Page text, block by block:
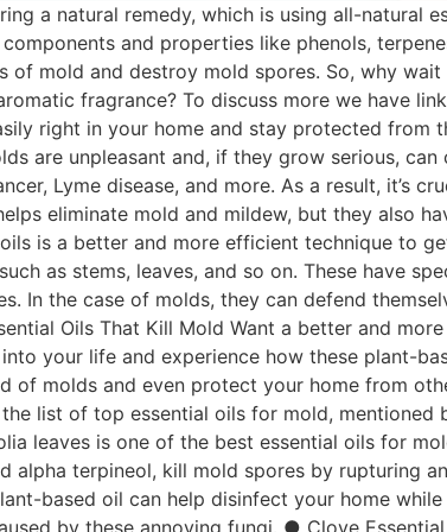
a natural remedy, which is using all-natural
and properties like phenols,
mold and destroy mold spores. So, why
fragrance? To discuss more we have
right in your home and stay protected from
are unpleasant and, if they grow serious,
Lyme disease, and more. As a result, it’s
eliminate mold and mildew, but they also
is a better and more efficient technique to
as stems, leaves, and so on. These have
In the case of molds, they can defend
Oils That Kill Mold Want a better and
your life and experience how these plant-
of molds and even protect your home from
list of top essential oils for mold, mentioned
leaves is one of the best essential oils for
alpha terpineol, kill mold spores by rupturing
based oil can help disinfect your home
by these annoying fungi. ● Clove